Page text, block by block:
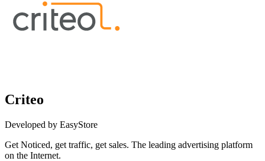
Criteo
Developed by EasyStore
Get Noticed, get traffic, get sales. The leading advertising platform
on the Internet.